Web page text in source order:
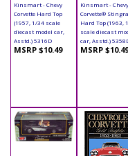
Kinsmart - Chevy
Corvette Hard Top
(1957, 1/34 scale
diecast model car,
Asstd.) 5316D
MSRP $10.49
Kinsmart -
Corvette®
Hard Top (1963,
scale diecast
car, Asstd.)
MSRP